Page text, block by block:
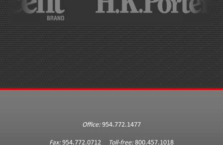
Office: 954.772.1477
Fax: 954.772.0712 Toll-free: 800.457.1018